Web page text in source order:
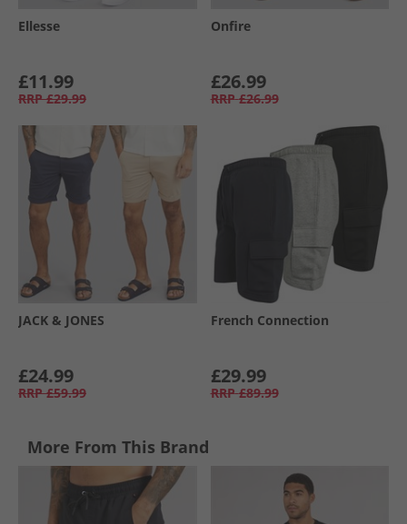
Ellesse
£11.99
RRP £29.99
Onfire
£26.99
RRP £26.99
JACK & JONES
£24.99
RRP £59.99
French Connection
£29.99
RRP £89.99
More From This Brand